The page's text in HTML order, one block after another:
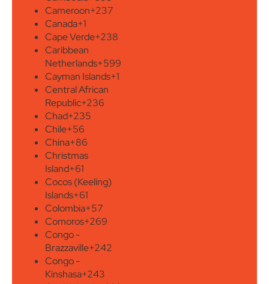
Cameroon+237
Canada+1
Cape Verde+238
Caribbean
Netherlands+599
Cayman Islands+1
Central African
Republic+236
Chad+235
Chile+56
China+86
Christmas
Island+61
Cocos (Keeling)
Islands+61
Colombia+57
Comoros+269
Congo -
Brazzaville+242
Congo -
Kinshasa+243